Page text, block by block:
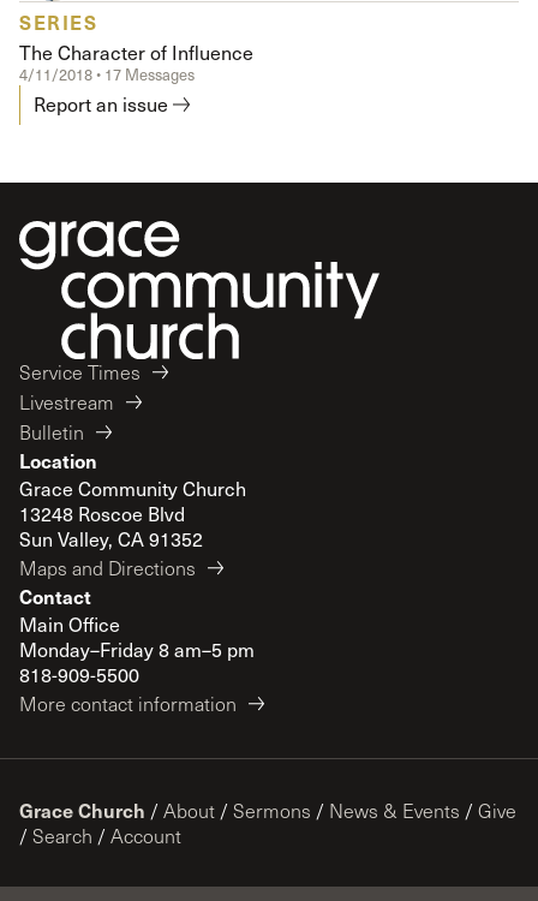
SERIES
The Character of Influence
4/11/2018 • 17 Messages
Report an issue
Service Times
Livestream
Bulletin
Location
Grace Community Church
13248 Roscoe Blvd
Sun Valley, CA 91352
Maps and Directions
Contact
Main Office
Monday–Friday 8 am–5 pm
818-909-5500
More contact information
Grace Church / About / Sermons / News & Events / Give
/ Search / Account